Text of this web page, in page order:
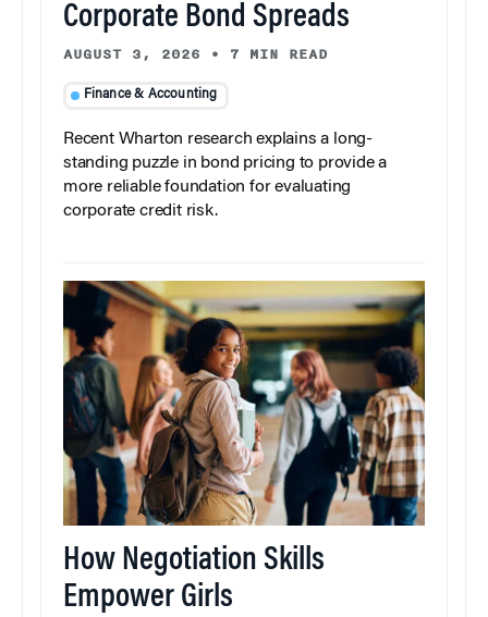
Corporate Bond Spreads
AUGUST 3, 2026 • 7 MIN READ
Finance & Accounting
Recent Wharton research explains a long-
standing puzzle in bond pricing to provide a
more reliable foundation for evaluating
corporate credit risk.
How Negotiation Skills
Empower Girls